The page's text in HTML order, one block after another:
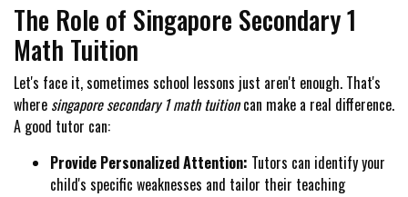
The Role of Singapore Secondary 1
Math Tuition
Let's face it, sometimes school lessons just aren't enough. That's
where singapore secondary 1 math tuitioncan make a real difference.
A good tutor can:
Provide Personalized Attention: Tutors can identify your
child's specific weaknesses and tailor their teaching